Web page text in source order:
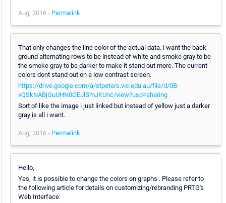
Aug, 2016 - Permalink
That only changes the line color of the actual data. i want the back
ground alternating rows to be instead of white and smoke gray to be
the smoke gray to be darker to make it stand out more. The current
colors dont stand out on a low contrast screen.
https://drive.google.com/a/stpeters.vic.edu.au/file/d/0B-
vQSkNABjGuUHN0OEJlSmJKUnc/view?usp=sharing
Sort of like the image i just linked but instead of yellow just a darker
gray is all i want.
Aug, 2016 - Permalink
Hello,
Yes, it is possible to change the colors on graphs . Please refer to
the following article for details on customizing/rebranding PRTG's
Web Interface: